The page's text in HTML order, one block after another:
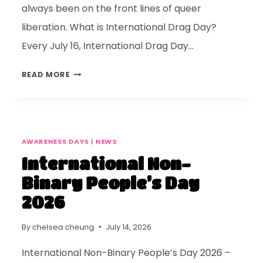
always been on the front lines of queer
liberation. What is International Drag Day?
Every July 16, International Drag Day…
READ MORE
AWARENESS DAYS | NEWS
International Non-
Binary People’s Day
2026
Bychelsea cheung July 14, 2026
International Non-Binary People’s Day 2026 –